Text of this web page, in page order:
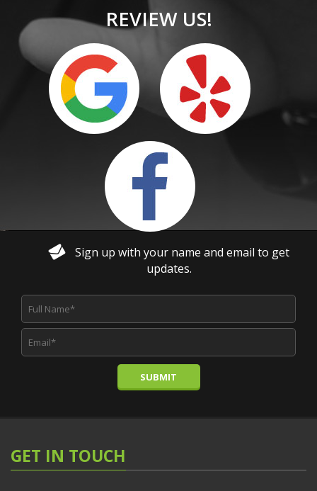
REVIEW US!
Sign up with your name and email to get
updates.
SUBMIT
GET IN TOUCH